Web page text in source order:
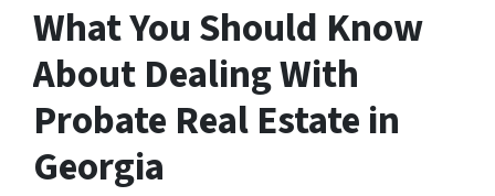
What You Should Know
About Dealing With
Probate Real Estate in
Georgia